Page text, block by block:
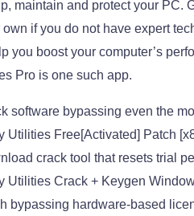
maintain and protect your PC.
own if you do not have expert
you boost your computer’s
Pro is one such app.
software bypassing even the
Utilities Free[Activated] Patch
crack tool that resets trial
Utilities Crack + Keygen
bypassing hardware-based